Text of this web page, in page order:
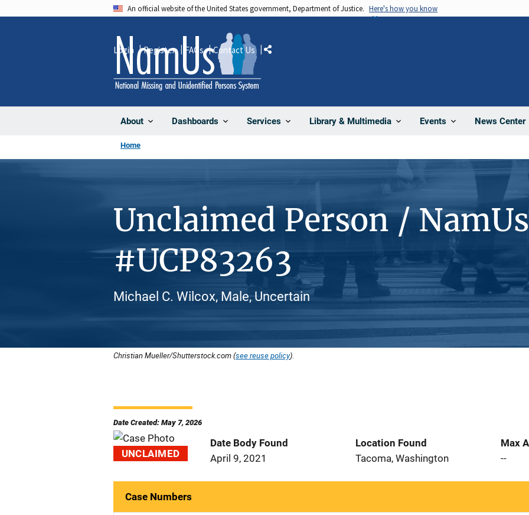
An official website of the United States government, Department of Justice. Here's how you know
About Dashboards Services Library & Multimedia Events News Center
Login Register FAQs Contact Us Share
Home
Unclaimed Person / NamUs
#UCP83263
Michael C. Wilcox, Male, Uncertain
Christian Mueller/Shutterstock.com (see reuse policy).
Date Created: May 7, 2026
UNCLAIMED
Date Body Found
April 9, 2021
Location Found
Tacoma, Washington
Max
--
Case Numbers